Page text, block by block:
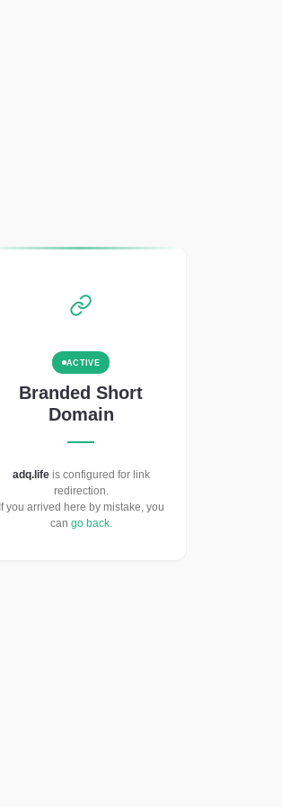
ACTIVE
Branded Short
Domain
adq.lifeis configured for link
redirection.
If you arrived here by mistake, you
can go back.